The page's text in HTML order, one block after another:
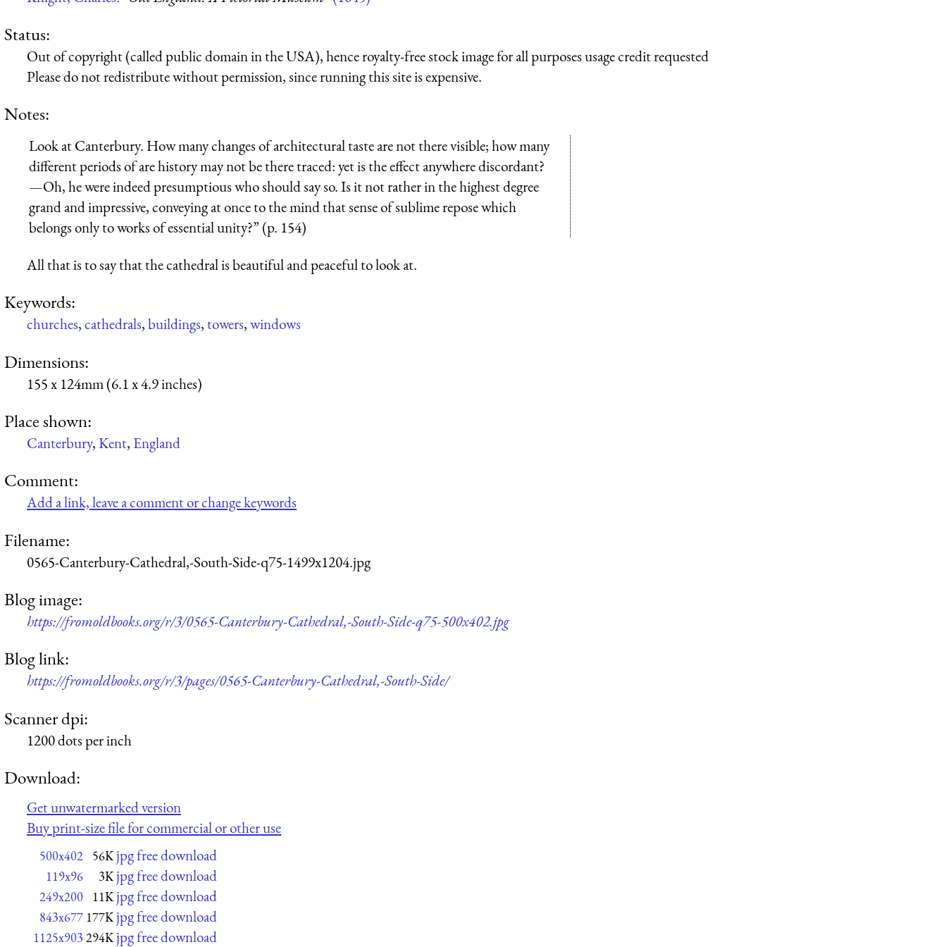
Status:
Out of copyright (called public domain in the USA), hence royalty-free stock image for all purposes usage credit requested
Please do not redistribute without permission, since running this site is expensive.
Notes:
Look at Canterbury. How many changes of architectural taste are not there visible; how many
different periods of are history may not be there traced: yet is the effect anywhere discordant?
—Oh, he were indeed presumptious who should say so. Is it not rather in the highest degree
grand and impressive, conveying at once to the mind that sense of sublime repose which
belongs only to works of essential unity?” (p. 154)
All that is to say that the cathedral is beautiful and peaceful to look at.
Keywords:
churches,cathedrals,buildings,towers,windows
Dimensions:
155 x 124mm (6.1 x 4.9 inches)
Place shown:
Canterbury,Kent, England
Comment:
Add a link, leave a comment or change keywords
Filename:
0565-Canterbury-Cathedral,-South-Side-q75-1499x1204.jpg
Blog image:
https://fromoldbooks.org/r/3/0565-Canterbury-Cathedral,-South-Side-q75-500x402.jpg
Blog link:
https://fromoldbooks.org/r/3/pages/0565-Canterbury-Cathedral,-South-Side/
Scanner dpi:
1200 dots per inch
Download:
Get unwatermarked version
Buy print-size file for commercial or other use
500x402 56K jpg free download
119x96 3K jpg free download
249x200 11K jpg free download
843x677 177K jpg free download
1125x903 294K jpg free download